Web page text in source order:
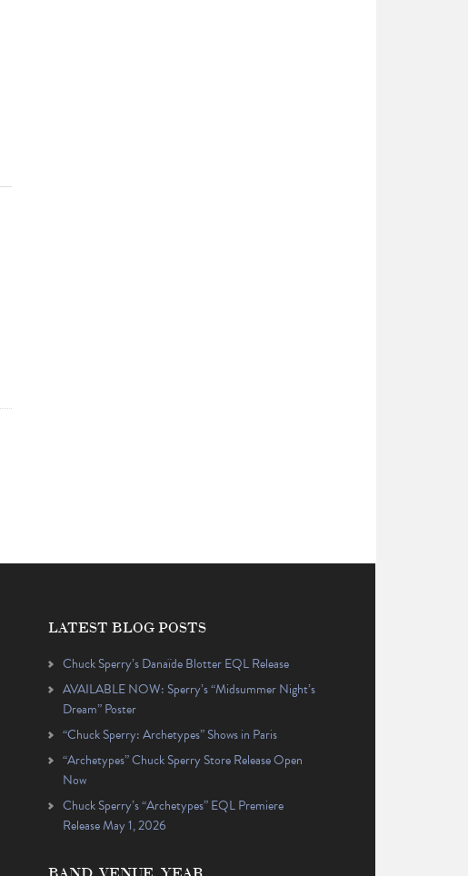
LATEST BLOG POSTS
Chuck Sperry’s Danaïde Blotter EQL Release
AVAILABLE NOW: Sperry’s “Midsummer Night’s
Dream” Poster
“Chuck Sperry: Archetypes” Shows in Paris
“Archetypes” Chuck Sperry Store Release Open
Now
Chuck Sperry’s “Archetypes” EQL Premiere
Release May 1, 2026